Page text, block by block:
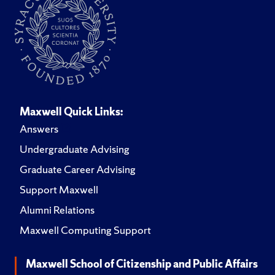
Maxwell Quick Links:
Answers
Undergraduate Advising
Graduate Career Advising
Support Maxwell
Alumni Relations
Maxwell Computing Support
Maxwell School of Citizenship and Public Affairs